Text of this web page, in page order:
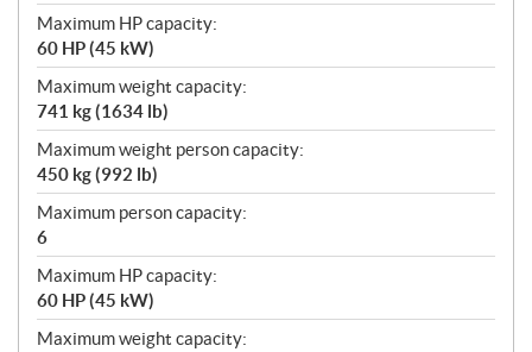
Maximum HP capacity:
60 HP (45 kW)
Maximum weight capacity:
741 kg (1634 lb)
Maximum weight person capacity:
450 kg (992 lb)
Maximum person capacity:
6
Maximum HP capacity:
60 HP (45 kW)
Maximum weight capacity: